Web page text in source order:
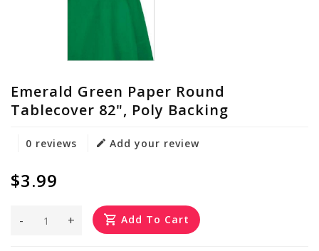
Emerald Green Paper Round
Tablecover 82", Poly Backing
0 reviews Add your review
$3.99
+
- Add To Cart